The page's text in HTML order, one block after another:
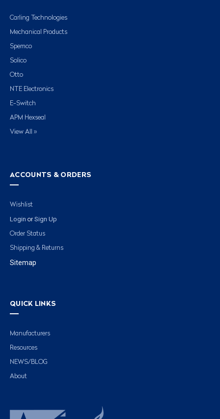
Carling Technologies
Mechanical Products
Spemco
Solico
Otto
NTE Electronics
E-Switch
APM Hexseal
View All »
ACCOUNTS & ORDERS
Wishlist
Login or Sign Up
Order Status
Shipping & Returns
Sitemap
QUICK LINKS
Manufacturers
Resources
NEWS/BLOG
About